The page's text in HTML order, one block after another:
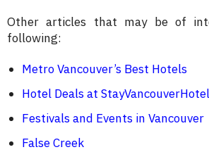
Other articles that may be of
following:
Metro Vancouver’s Best Hotels
Hotel Deals at
Festivals and Events in Vancouver
False Creek